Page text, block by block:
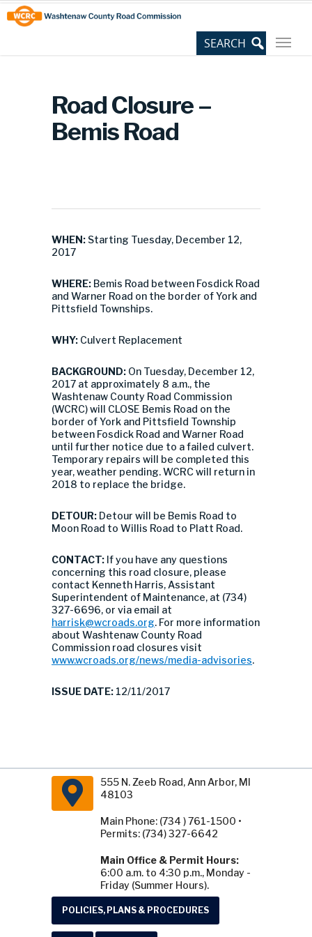
Skip
to
Content
Site
map
Road Closure –
Bemis Road
WHEN: Starting Tuesday, December 12,
2017
WHERE: Bemis Road between Fosdick Road
and Warner Road on the border of York and
Pittsfield Townships.
WHY: Culvert Replacement
BACKGROUND: On Tuesday, December 12,
2017 at approximately 8 a.m., the
Washtenaw County Road Commission
(WCRC) will CLOSE Bemis Road on the
border of York and Pittsfield Township
between Fosdick Road and Warner Road
until further notice due to a failed culvert.
Temporary repairs will be completed this
year, weather pending. WCRC will return in
2018 to replace the bridge.
DETOUR: Detour will be Bemis Road to
Moon Road to Willis Road to Platt Road.
CONTACT: If you have any questions
concerning this road closure, please
contact Kenneth Harris, Assistant
Superintendent of Maintenance, at (734)
327-6696, or via email at
harrisk@wcroads.org. For more information
about Washtenaw County Road
Commission road closures visit
www.wcroads.org/news/media-advisories.
ISSUE DATE: 12/11/2017
555 N. Zeeb Road, Ann Arbor, MI
48103
Main Phone: (734 ) 761-1500 •
Permits: (734) 327-6642
Main Office & Permit Hours:
6:00 a.m. to 4:30 p.m., Monday -
Friday (Summer Hours).
POLICIES, PLANS & PROCEDURES